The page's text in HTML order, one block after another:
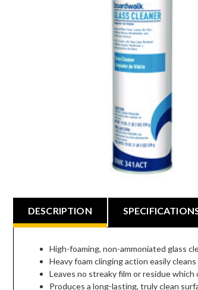
DESCRIPTION
High-foaming, non-ammoniated glass
Heavy foam clinging action easily
Leaves no streaky film or residue
Produces a long-lasting, truly clean